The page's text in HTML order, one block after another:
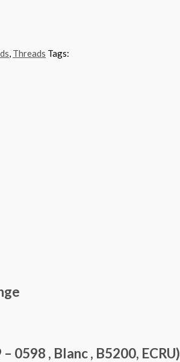
, Threads Tags:
0598 , Blanc , B5200, ECRU)